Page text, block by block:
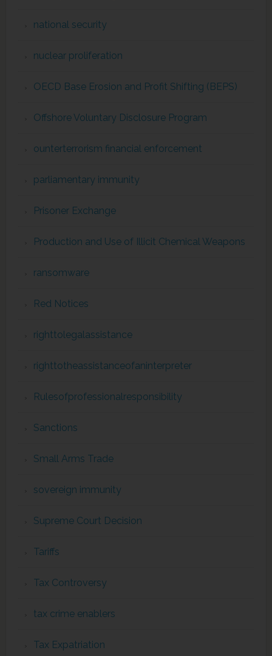
national security
nuclear proliferation
OECD Base Erosion and Profit Shifting (BEPS)
Offshore Voluntary Disclosure Program
ounterterrorism financial enforcement
parliamentary immunity
Prisoner Exchange
Production and Use of Illicit Chemical Weapons
ransomware
Red Notices
righttolegalassistance
righttotheassistanceofaninterpreter
Rulesofprofessionalresponsibility
Sanctions
Small Arms Trade
sovereign immunity
Supreme Court Decision
Tariffs
Tax Controversy
tax crime enablers
Tax Expatriation